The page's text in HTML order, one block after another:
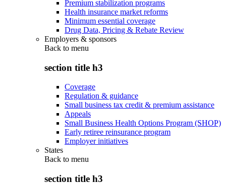
Premium stabilization programs
Health insurance market reforms
Minimum essential coverage
Drug Data, Pricing & Rebate Review
Employers & sponsors
Back to menu
section title h3
Coverage
Regulation & guidance
Small business tax credit & premium assistance
Appeals
Small Business Health Options Program (SHOP)
Early retiree reinsurance program
Employer initiatives
States
Back to menu
section title h3